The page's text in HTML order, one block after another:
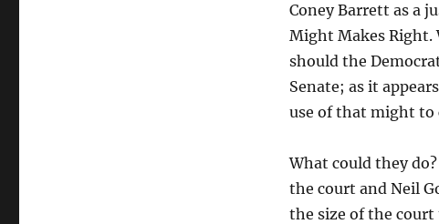
Coney Barrett as a
Might Makes Right.
should the
Senate; as it
use of that might to
What could they
the court and Neil
the size of the